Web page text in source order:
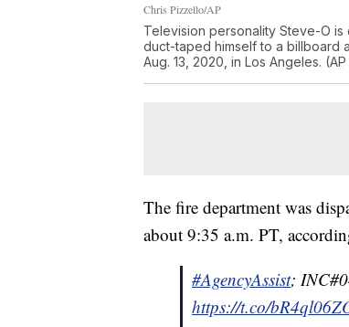
Chris Pizzello/AP
Television personality Steve-O
duct-taped himself to a billboard
Aug. 13, 2020, in Los Angeles.
The fire department was
about 9:35 a.m. PT,
#AgencyAssist;
https://t.co/